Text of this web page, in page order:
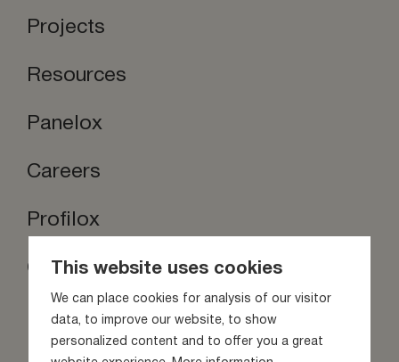
This website uses cookies
We can place cookies for analysis of our visitor
data, to improve our website, to show
personalized content and to offer you a great
Projects
Resources
Panelox
Careers
Profilox
Contact us
Stay inspired